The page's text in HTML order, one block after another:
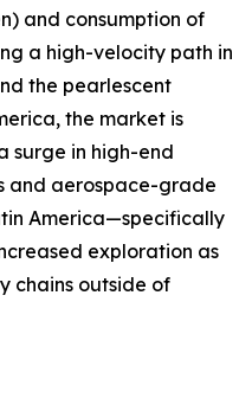
and consumption of
a high-velocity path in
the pearlescent
the market is
surge in high-end
and aerospace-grade
America—specifically
exploration as
chains outside of